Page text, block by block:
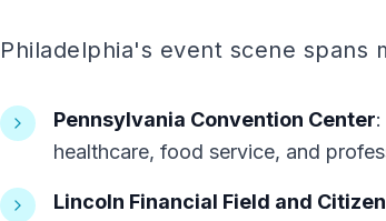
Philadelphia's event scene spans
Pennsylvania Convention Center
healthcare, food service, and
Lincoln Financial Field and